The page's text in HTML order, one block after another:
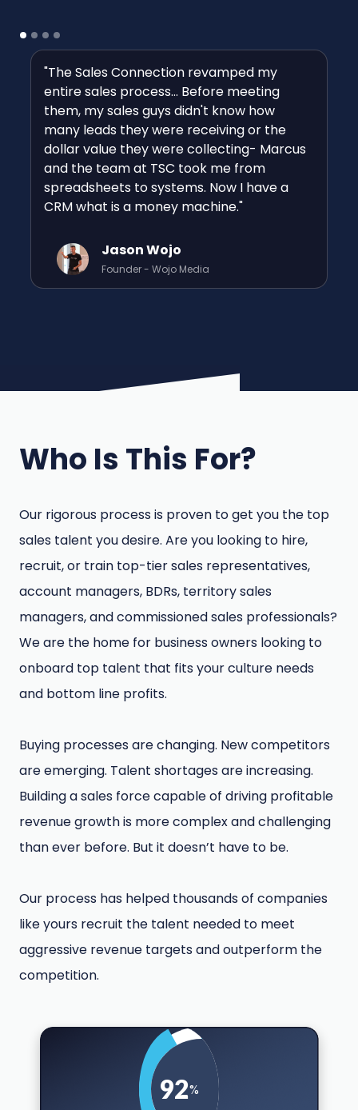
"The Sales Connection revamped my
entire sales process... Before meeting
them, my sales guys didn't know how
many leads they were receiving or the
dollar value they were collecting- Marcus
and the team at TSC took me from
spreadsheets to systems. Now I have a
CRM what is a money machine."
Jason Wojo
Founder - Wojo Media
Who Is This For?
Our rigorous process is proven to get you the top
sales talent you desire. Are you looking to hire,
recruit, or train top-tier sales representatives,
account managers, BDRs, territory sales
managers, and commissioned sales professionals?
We are the home for business owners looking to
onboard top talent that fits your culture needs
and bottom line profits.
Buying processes are changing. New competitors
are emerging. Talent shortages are increasing.
Building a sales force capable of driving profitable
revenue growth is more complex and challenging
than ever before. But it doesn’t have to be.
Our process has helped thousands of companies
like yours recruit the talent needed to meet
aggressive revenue targets and outperform the
competition.
92%